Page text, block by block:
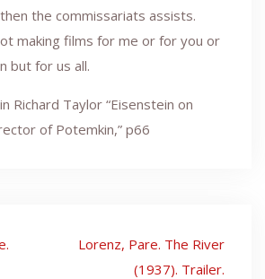
the commissariats assists.
making films for me or for you or
but for us all.
Richard Taylor “Eisenstein on
of Potemkin,” p66
Lorenz, Pare. The River
(1937). Trailer.